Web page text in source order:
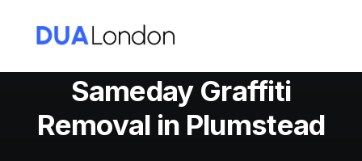
Sameday Graffiti
Removal in Plumstead